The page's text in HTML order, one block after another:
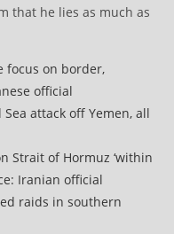
that he lies as much as
focus on border,
official
attack off Yemen, all
Strait of Hormuz ‘within
Iranian official
raids in southern